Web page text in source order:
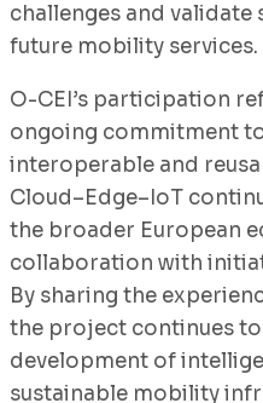
challenges and
future mobility services.
O-CEI’s participation
ongoing commitment
interoperable and
Cloud–Edge–IoT
the broader European
collaboration with
By sharing the
the project continues
development of
sustainable mobility